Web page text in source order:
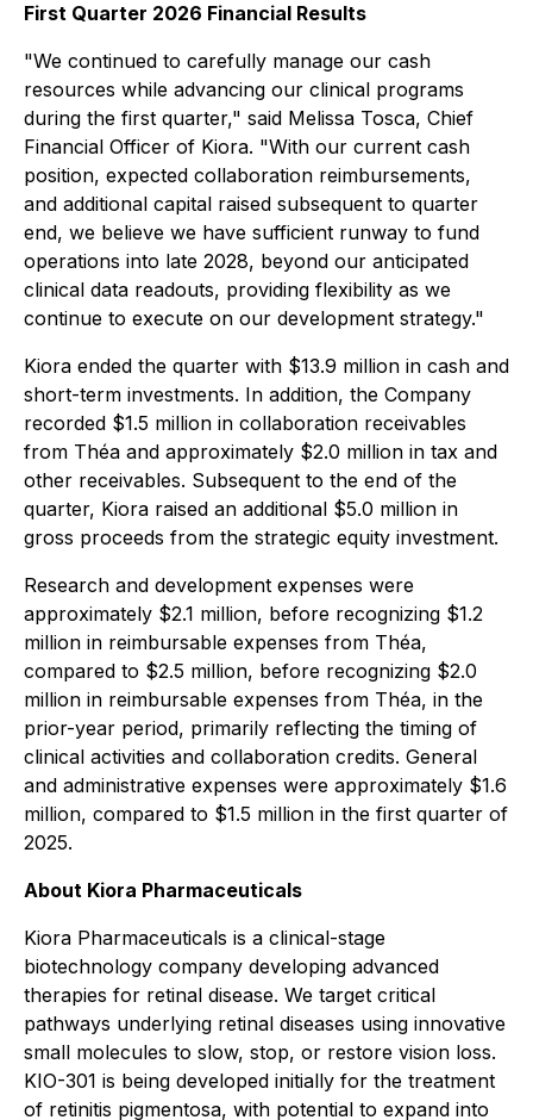
First Quarter 2026 Financial Results
"We continued to carefully manage our cash
resources while advancing our clinical programs
during the first quarter," said Melissa Tosca, Chief
Financial Officer of Kiora. "With our current cash
position, expected collaboration reimbursements,
and additional capital raised subsequent to quarter
end, we believe we have sufficient runway to fund
operations into late 2028, beyond our anticipated
clinical data readouts, providing flexibility as we
continue to execute on our development strategy."
Kiora ended the quarter with $13.9 million in cash and
short-term investments. In addition, the Company
recorded $1.5 million in collaboration receivables
from Théa and approximately $2.0 million in tax and
other receivables. Subsequent to the end of the
quarter, Kiora raised an additional $5.0 million in
gross proceeds from the strategic equity investment.
Research and development expenses were
approximately $2.1 million, before recognizing $1.2
million in reimbursable expenses from Théa,
compared to $2.5 million, before recognizing $2.0
million in reimbursable expenses from Théa, in the
prior-year period, primarily reflecting the timing of
clinical activities and collaboration credits. General
and administrative expenses were approximately $1.6
million, compared to $1.5 million in the first quarter of
2025.
About Kiora Pharmaceuticals
Kiora Pharmaceuticals is a clinical-stage
biotechnology company developing advanced
therapies for retinal disease. We target critical
pathways underlying retinal diseases using innovative
small molecules to slow, stop, or restore vision loss.
KIO-301 is being developed initially for the treatment
of retinitis pigmentosa, with potential to expand into